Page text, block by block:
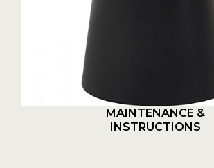
MAINTENANCE &
INSTRUCTIONS